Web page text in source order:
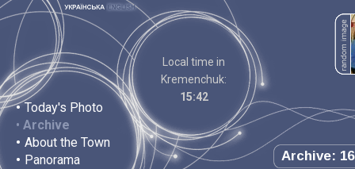
• Today's Photo
• Archive
• About the Town
• Panorama
Local time in
Kremenchuk:
15:42
Archive: